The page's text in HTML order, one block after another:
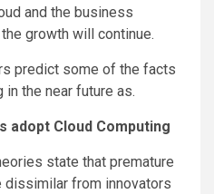
and the business
growth will continue.
predict some of the facts
the near future as.
adopt Cloud Computing
state that premature
dissimilar from innovators